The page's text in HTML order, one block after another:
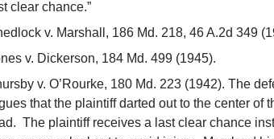
clear chance.”
v. Marshall, 186 Md. 218, 46 A.2d 349
v. Dickerson, 184 Md. 499 (1945).
v. O’Rourke, 180 Md. 223 (1942). The
that the plaintiff darted out to the center of
The plaintiff receives a last clear chance